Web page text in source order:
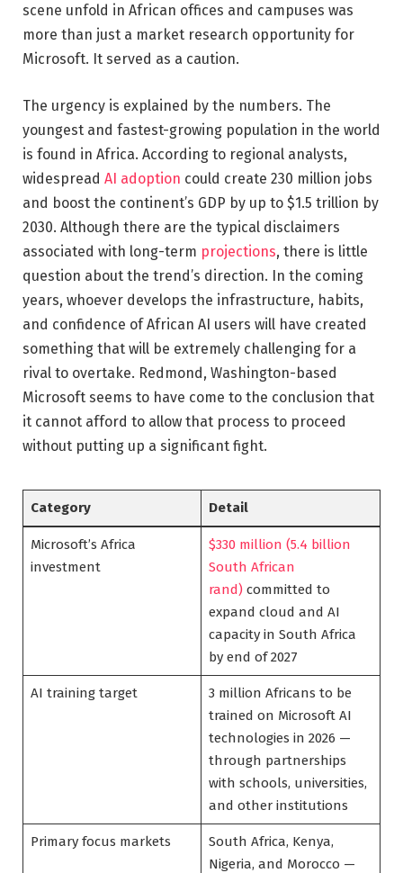
scene unfold in African offices and campuses was
more than just a market research opportunity for
Microsoft. It served as a caution.
The urgency is explained by the numbers. The
youngest and fastest-growing population in the world
is found in Africa. According to regional analysts,
widespread AI adoption could create 230 million jobs
and boost the continent’s GDP by up to $1.5 trillion by
2030. Although there are the typical disclaimers
associated with long-term projections, there is little
question about the trend’s direction. In the coming
years, whoever develops the infrastructure, habits,
and confidence of African AI users will have created
something that will be extremely challenging for a
rival to overtake. Redmond, Washington-based
Microsoft seems to have come to the conclusion that
it cannot afford to allow that process to proceed
without putting up a significant fight.
Category Detail
Microsoft’s Africa
investment
$330 million (5.4 billion
South African
rand)committed to
expand cloud and AI
capacity in South Africa
by end of 2027
AI training target
3 million Africans to be
trained on Microsoft AI
technologies in 2026 —
through partnerships
with schools, universities,
and other institutions
Primary focus markets
South Africa, Kenya,
Nigeria, and Morocco —